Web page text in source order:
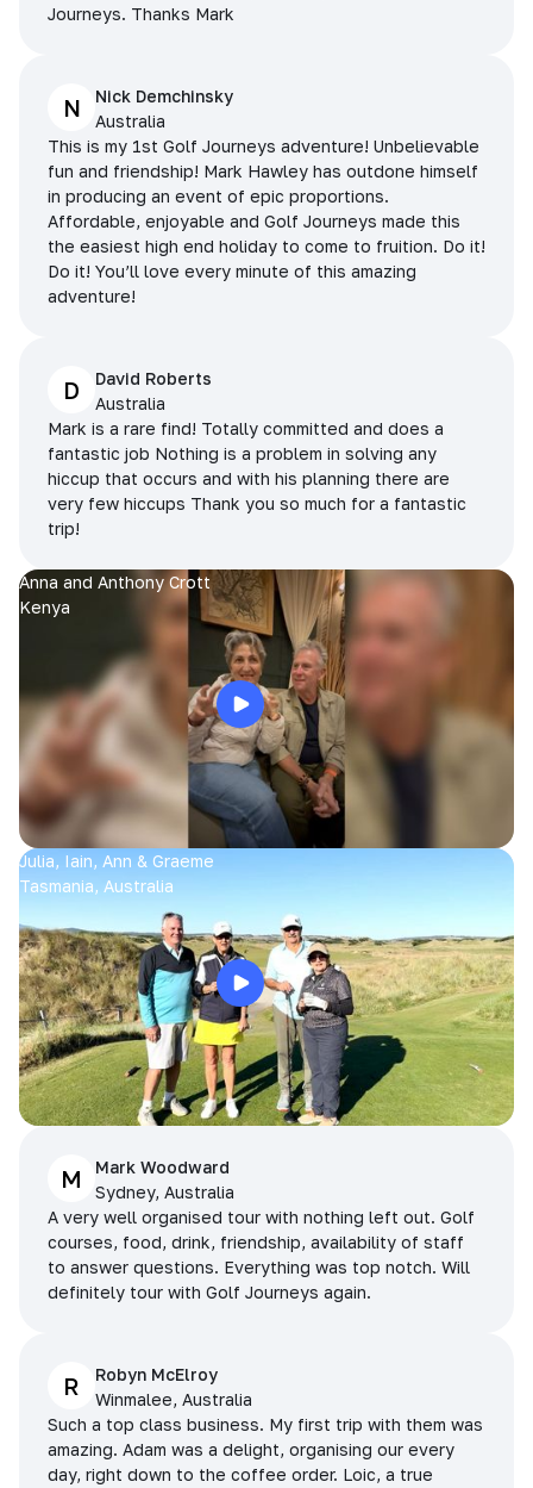
Journeys. Thanks Mark
N
Nick Demchinsky
Australia
This is my 1st Golf Journeys adventure! Unbelievable
fun and friendship! Mark Hawley has outdone himself
in producing an event of epic proportions.
Affordable, enjoyable and Golf Journeys made this
the easiest high end holiday to come to fruition. Do it!
Do it! You’ll love every minute of this amazing
adventure!
D
David Roberts
Australia
Mark is a rare find! Totally committed and does a
fantastic job Nothing is a problem in solving any
hiccup that occurs and with his planning there are
very few hiccups Thank you so much for a fantastic
trip!
Anna and Anthony Crott
Kenya
Julia, Iain, Ann & Graeme
Tasmania, Australia
M
Mark Woodward
Sydney, Australia
A very well organised tour with nothing left out. Golf
courses, food, drink, friendship, availability of staff
to answer questions. Everything was top notch. Will
definitely tour with Golf Journeys again.
R
Robyn McElroy
Winmalee, Australia
Such a top class business. My first trip with them was
amazing. Adam was a delight, organising our every
day, right down to the coffee order. Loic, a true